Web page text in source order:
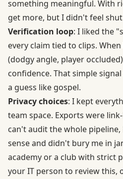
something meaningful. With
get more, but I didn't feel
Verification loop: I liked the
every claim tied to clips.
(dodgy angle, player
confidence. That simple
a guess like gospel.
Privacy choices: I kept
team space. Exports were
can't audit the whole
sense and didn't bury me in
academy or a club with strict
your IT person to review this,